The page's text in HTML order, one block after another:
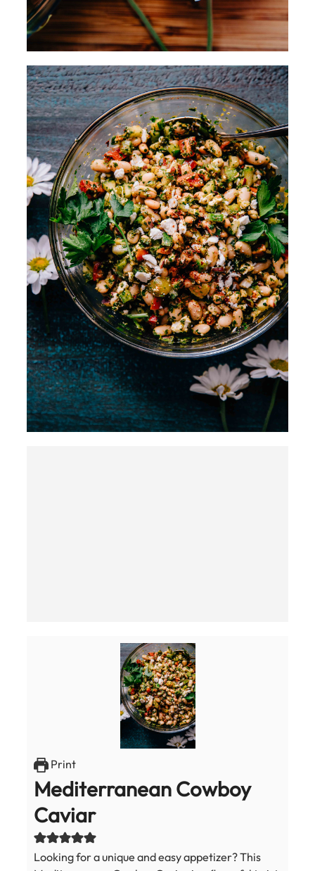
Print
Mediterranean Cowboy
Caviar
Looking for a unique and easy appetizer? This